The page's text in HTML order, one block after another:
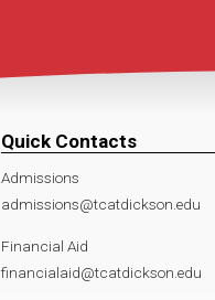
Quick Contacts
Admissions
admissions@tcatdickson.edu
Financial Aid
financialaid@tcatdickson.edu